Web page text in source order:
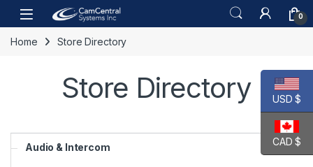
Skip to navigation
Skip to content
Open 0
Home Store Directory
Store Directory
Audio & Intercom
USD $
CAD $